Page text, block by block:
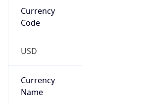
Currency
Code
USD
Currency
Name